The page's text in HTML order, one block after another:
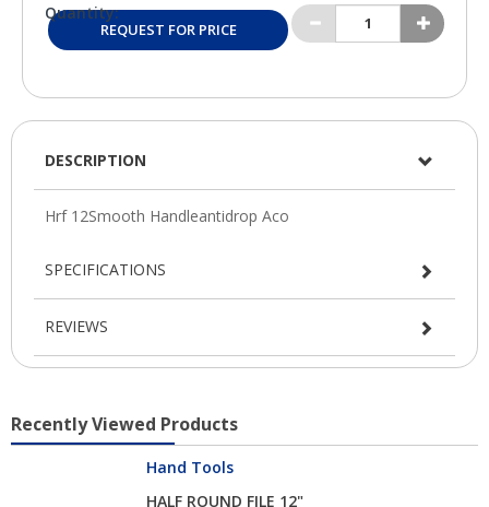
Quantity:
REQUEST FOR PRICE
DESCRIPTION
SPECIFICATIONS
REVIEWS
Recently Viewed Products
Hand Tools
HALF ROUND FILE 12"